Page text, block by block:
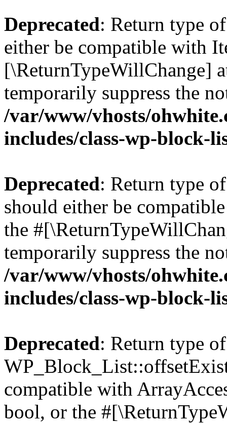
Deprecated: Return type
either be compatible with
[\ReturnTypeWillChange]
temporarily suppress the
/var/www/vhosts/
includes/class-wp-block-
Deprecated: Return type
should either be
the
temporarily suppress the
/var/www/vhosts/
includes/class-wp-block-
Deprecated: Return type of
compatible with
bool, or the